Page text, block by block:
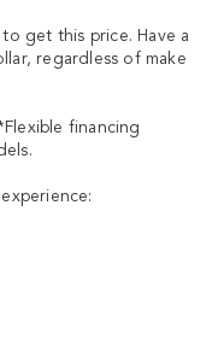
get this price. Have a
regardless of make
financing